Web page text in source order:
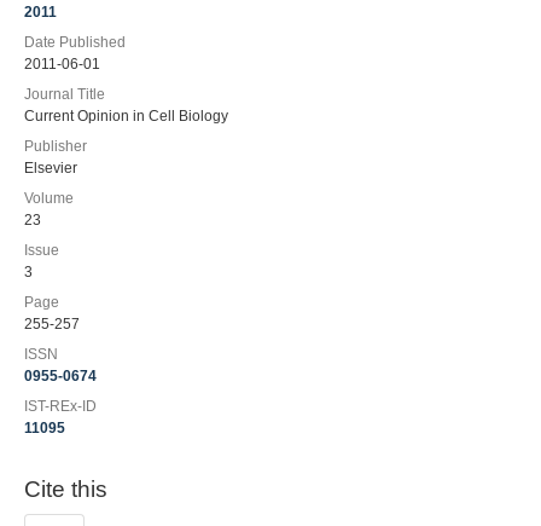
2011
Date Published
2011-06-01
Journal Title
Current Opinion in Cell Biology
Publisher
Elsevier
Volume
23
Issue
3
Page
255-257
ISSN
0955-0674
IST-REx-ID
11095
Cite this